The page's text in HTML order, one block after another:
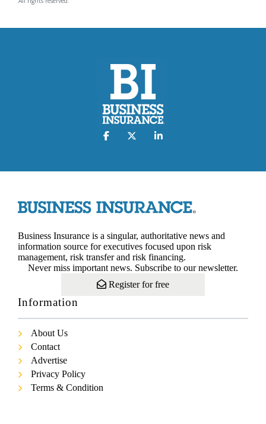
Business Insurance is a singular, authoritative news and
information source for executives focused upon risk
management, risk transfer and risk financing.
Never miss important news. Subscribe to our newsletter.
Register for free
Information
About Us
Contact
Advertise
Privacy Policy
Terms & Condition